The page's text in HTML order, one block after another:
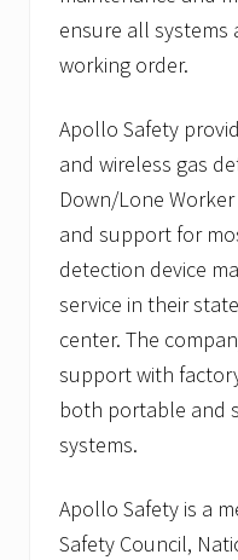
ensure all
working order.
Apollo Safety
and wireless gas
Down/Lone
and support for
detection device
service in their
center. The
support with
both portable and
systems.
Apollo Safety is a
Safety Council,